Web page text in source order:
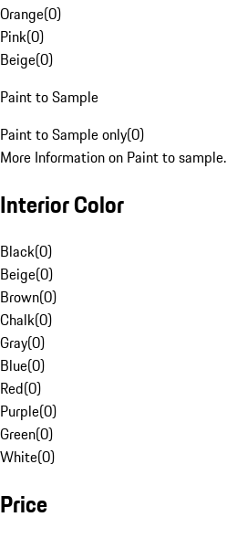
Orange(0)
Pink(0)
Beige(0)
Paint to Sample
Paint to Sample only(0)
More Information on Paint to sample.
Interior Color
Black(0)
Beige(0)
Brown(0)
Chalk(0)
Gray(0)
Blue(0)
Red(0)
Purple(0)
Green(0)
White(0)
Price